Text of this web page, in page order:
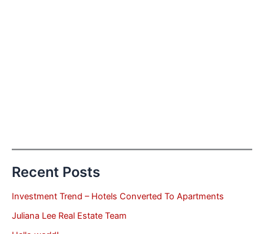
Recent Posts
Investment Trend – Hotels Converted To Apartments
Juliana Lee Real Estate Team